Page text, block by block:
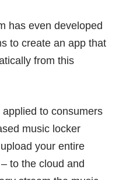
has even developed
to create an app that
from this
to consumers
music locker
your entire
to the cloud and